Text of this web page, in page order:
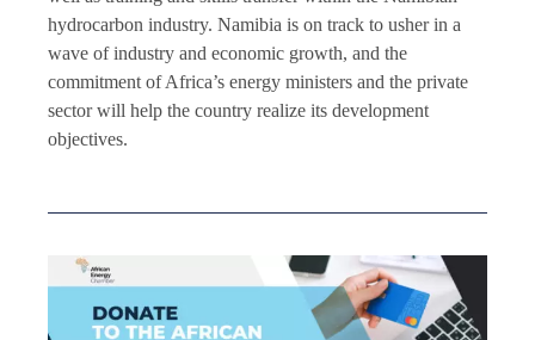
hydrocarbon industry. Namibia is on track to usher in a
wave of industry and economic growth, and the
commitment of Africa’s energy ministers and the private
sector will help the country realize its development
objectives.